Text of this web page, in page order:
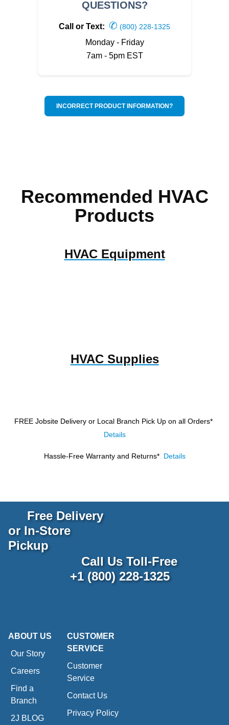
QUESTIONS?
Call or Text: ✆ (800) 228-1325
Monday - Friday
7am - 5pm EST
INCORRECT PRODUCT INFORMATION?
Recommended HVAC
Products
HVAC Equipment
HVAC Supplies
FREE Jobsite Delivery or Local Branch Pick Up on all Orders*
Details
Hassle-Free Warranty and Returns* Details
Free Delivery
or In-Store
Pickup
Call Us Toll-Free
+1 (800) 228-1325
ABOUT US
Our Story
Careers
Find a
Branch
2J BLOG
CUSTOMER
SERVICE
Customer
Service
Contact Us
Privacy Policy